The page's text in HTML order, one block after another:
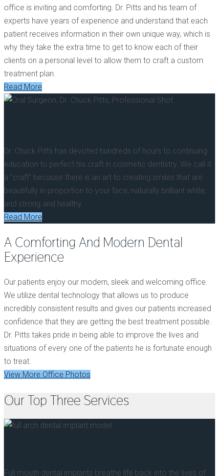
office is inviting and comforting. Dr. Pitts and his team of
experts have years of experience and understand that each
patient receives information in their own unique way, which is
why they take the extra time to get to know each of their
clients on a personal level to allow them to craft a custom
treatment plan.
Read More
Dr. Chuck Pitts has devoted hundreds of hours to continuing
education to perfect his craft in cosmetic dentistry. We call it
a “craft” because there is an art to creating smiles that are
beautifully in proportion to your face, naturally brilliant white,
and strong and healthy.
Read More
A Comforting And Modern Dental
Experience
Our patients enjoy our modern, sleek and welcoming office.
We utilize dental technology that allows us to produce
incredibly consistent results and gives our patients increased
confidence that they are getting the best treatment possible.
Dr. Pitts takes pride in being able to improve the lives and
situations of every one of the patients he is fortunate enough
to treat.
View More Office Photos
Our Top Three Services
Full mouth dental implants breathe life back into the lives of